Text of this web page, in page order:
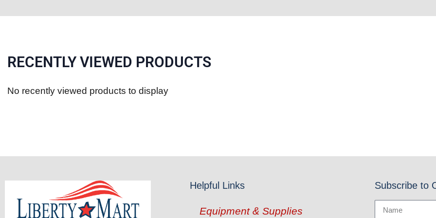
RECENTLY VIEWED PRODUCTS
No recently viewed products to display
Helpful Links
Equipment & Supplies
Subscribe to